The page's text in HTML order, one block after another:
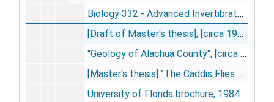
Biology 332 - Advanced Invertibrate Drawings, [1950]
[Draft of Master's thesis], [circa 1952]
"Geology of Alachua County", [circa 1952]
[Master's thesis] "The Caddis Flies of Alachua County, with Notes on Those of Florida", 1952 Feb
University of Florida brochure, 1984